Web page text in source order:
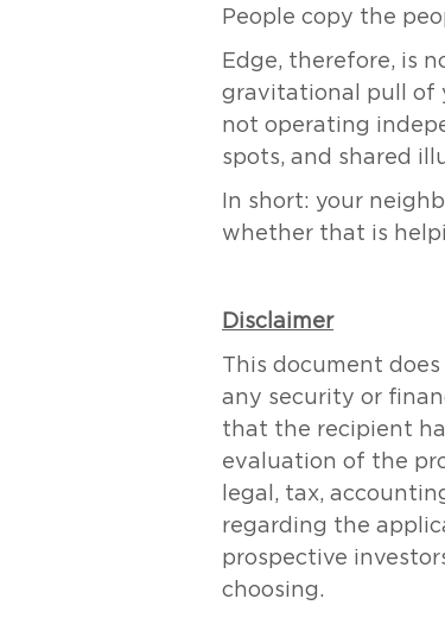
People copy the
Edge, therefore, is
gravitational pull of
not operating
spots, and shared
In short: your
whether that is
Disclaimer
This document
any security or
that the recipient
evaluation of the
legal, tax,
regarding the
prospective
choosing.